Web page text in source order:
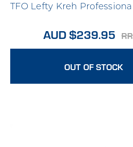
TFO Lefty Kreh
AUD $239.95
OUT OF STOCK